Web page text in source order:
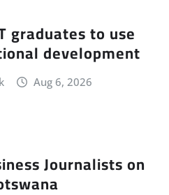
graduates to use
development
Aug 6, 2026
Journalists on